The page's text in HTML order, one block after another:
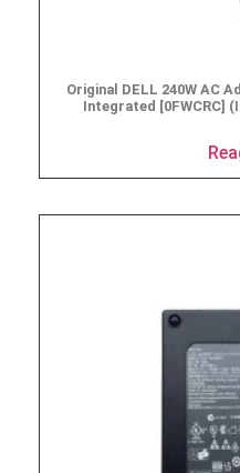
Original DELL 240W AC
Integrated [0FWCRC]